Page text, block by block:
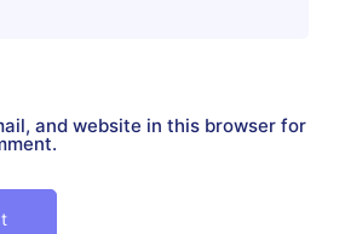
and website in this browser for